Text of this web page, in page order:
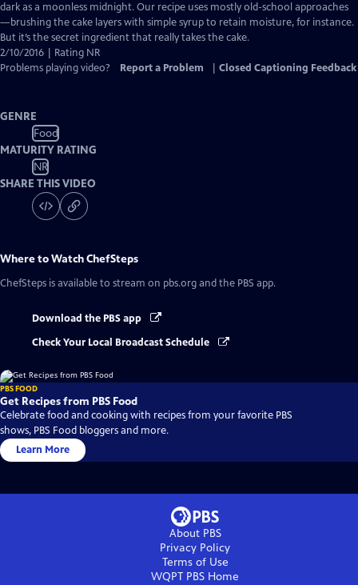
dark as a moonless midnight. Our recipe uses mostly old-school approaches
—brushing the cake layers with simple syrup to retain moisture, for instance.
But it’s the secret ingredient that really takes the cake.
2/10/2016 | Rating NR
Problems playing video?
Report a Problem Closed Captioning Feedback
GENRE
Food
MATURITY RATING
NR
SHARE THIS VIDEO
Where to WatchChefSteps
ChefSteps is available to stream on pbs.org and the PBS app.
Download the PBS app
Check Your Local Broadcast Schedule
PBS FOOD
Get Recipes from PBS Food
Celebrate food and cooking with recipes from your favorite PBS
shows, PBS Food bloggers and more.
Learn More
About PBS
Privacy Policy
Terms of Use
WQPT PBS Home